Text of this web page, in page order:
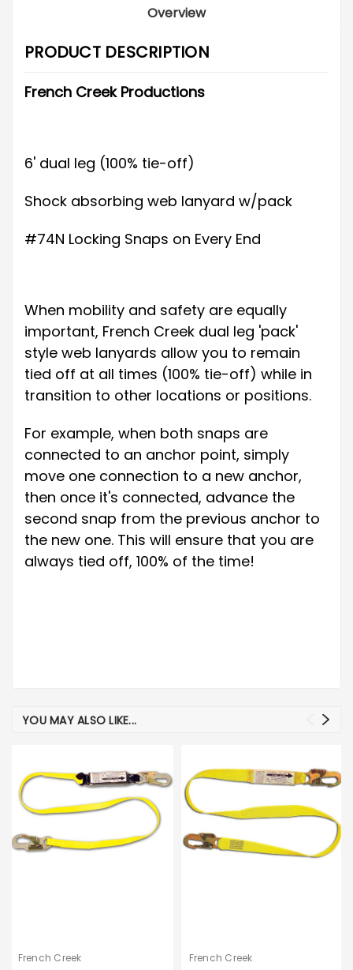
Overview
PRODUCT DESCRIPTION
French Creek Productions
6' dual leg (100% tie-off)
Shock absorbing web lanyard w/pack
#74N Locking Snaps on Every End
When mobility and safety are equally
important, French Creek dual leg 'pack'
style web lanyards allow you to remain
tied off at all times (100% tie-off) while in
transition to other locations or positions.
For example, when both snaps are
connected to an anchor point, simply
move one connection to a new anchor,
then once it's connected, advance the
second snap from the previous anchor to
the new one. This will ensure that you are
always tied off, 100% of the time!
YOU MAY ALSO LIKE...
French Creek French Creek